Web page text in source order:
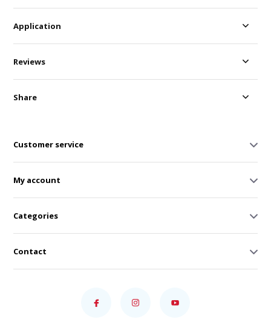
Application
Reviews
Share
Customer service
My account
Categories
Contact